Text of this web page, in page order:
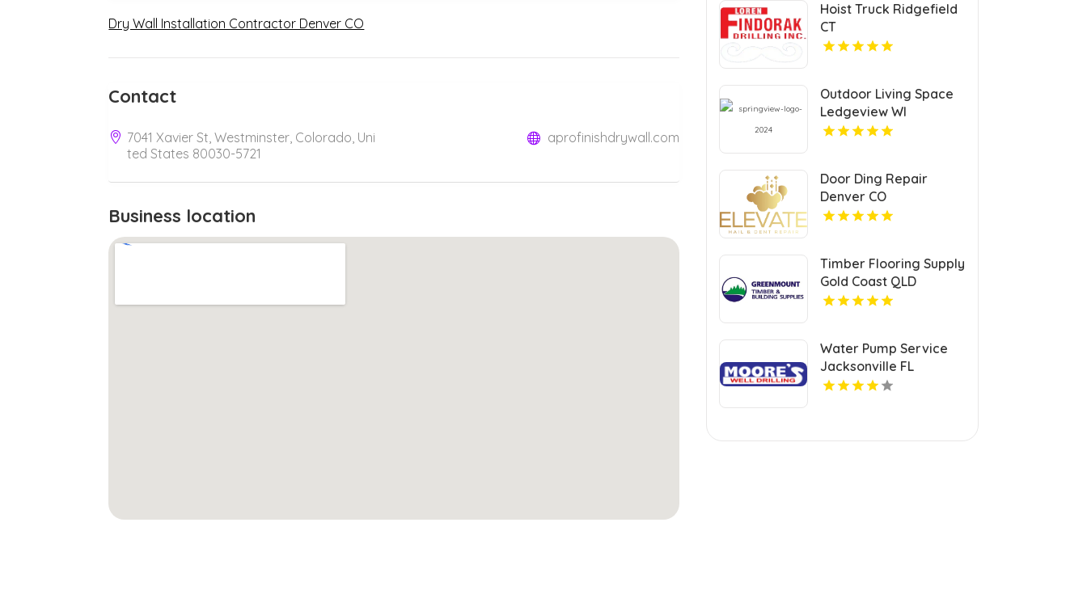
Dry Wall Installation Contractor Denver CO
Contact
7041 Xavier St, Westminster, Colorado, Uni
ted States 80030-5721
aprofinishdrywall.com
Business location
Hoist Truck Ridgefield
CT
Outdoor Living Space
Ledgeview WI
Door Ding Repair
Denver CO
Timber Flooring Supply
Gold Coast QLD
Water Pump Service
Jacksonville FL